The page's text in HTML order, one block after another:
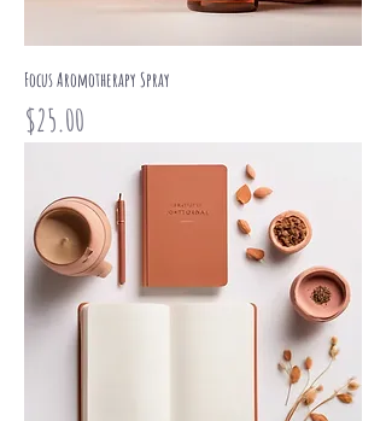
Focus Aromotherapy Spray
Price
$25.00